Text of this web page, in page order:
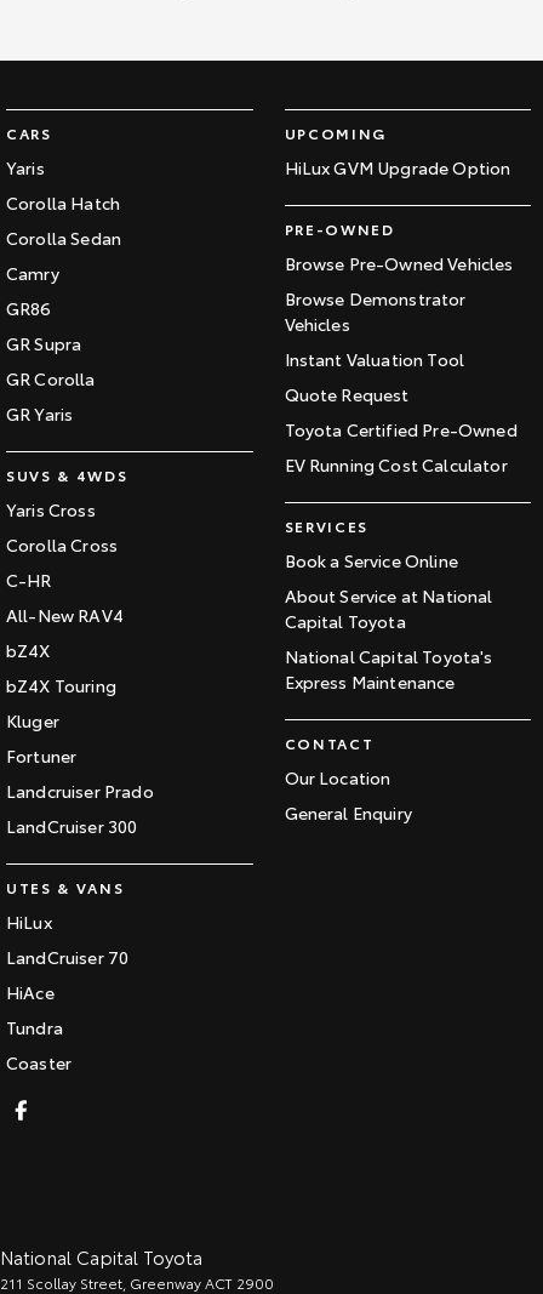
CARS
Yaris
Corolla Hatch
Corolla Sedan
Camry
GR86
GR Supra
GR Corolla
GR Yaris
SUVS & 4WDS
Yaris Cross
Corolla Cross
C-HR
All-New RAV4
bZ4X
bZ4X Touring
Kluger
Fortuner
Landcruiser Prado
LandCruiser 300
UTES & VANS
HiLux
LandCruiser 70
HiAce
Tundra
Coaster
UPCOMING
HiLux GVM Upgrade Option
PRE-OWNED
Browse Pre-Owned Vehicles
Browse Demonstrator
Vehicles
Instant Valuation Tool
Quote Request
Toyota Certified Pre-Owned
EV Running Cost Calculator
SERVICES
Book a Service Online
About Service at National
Capital Toyota
National Capital Toyota's
Express Maintenance
CONTACT
Our Location
General Enquiry
National Capital Toyota
211 Scollay Street GreenwayACT 2900